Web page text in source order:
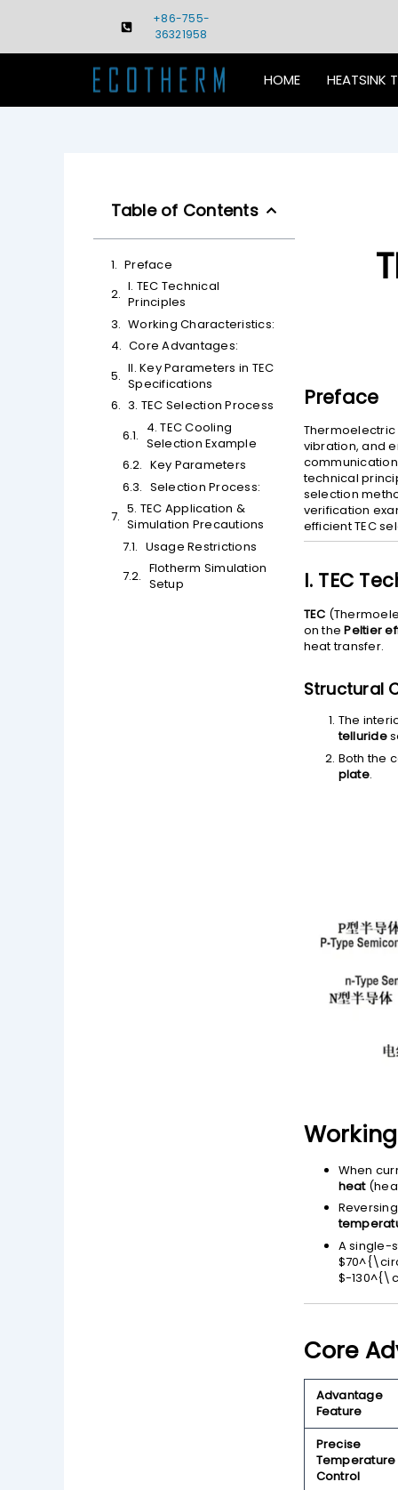
+86-755-
36321958
HOME HEATSINK
Table of Contents
Preface
I. TEC Technical
Principles
Working Characteristics:
Core Advantages:
II. Key Parameters in TEC
Specifications
3. TEC Selection Process
4. TEC Cooling
Selection Example
Key Parameters
Selection Process:
5. TEC Application &
Simulation Precautions
Usage Restrictions
Flotherm Simulation
Setup
Preface
vibration, and
technical
selection
verification
efficient TEC
I. TEC
TEC
on thePeltier
heat transfer.
Structural
The
telluride
Both the
plate.
When
heat
A single-
$-
Core
Advantage
Feature
Precise
Temperature
Control